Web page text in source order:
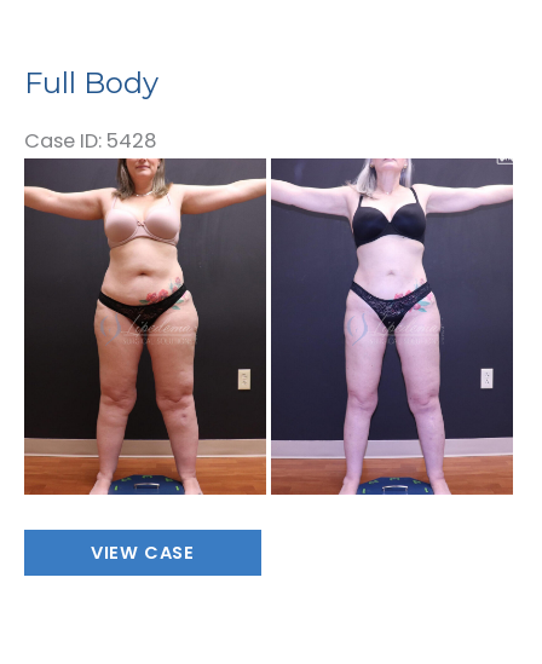
Full Body
Case ID: 5428
and
Full
VIEW CASE